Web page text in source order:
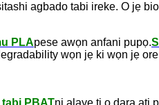
agbado tabi ireke. O jẹ
PLApese awọn anfani pupọ.
wọn jẹ ki wọn jẹ